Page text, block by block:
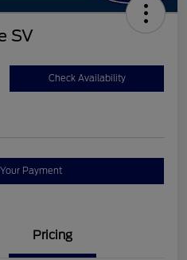
SV
Check Availability
Payment
Pricing